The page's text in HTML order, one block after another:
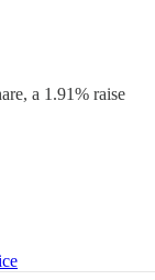
a 1.91% raise